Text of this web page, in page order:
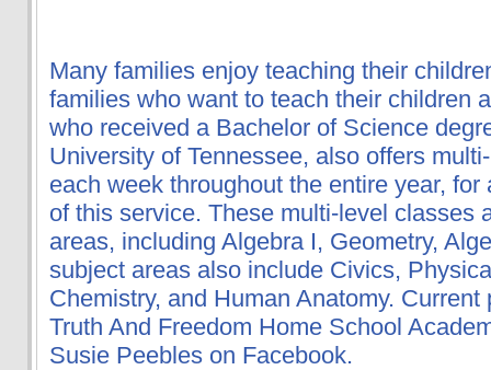
Many families enjoy teaching their
families who want to teach their children
who received a Bachelor of Science
University of Tennessee, also offers
each week throughout the entire year,
of this service. These multi-level classes
areas, including Algebra I, Geometry,
subject areas also include Civics,
Chemistry, and Human Anatomy.
Truth And Freedom Home School
Susie Peebles on Facebook.